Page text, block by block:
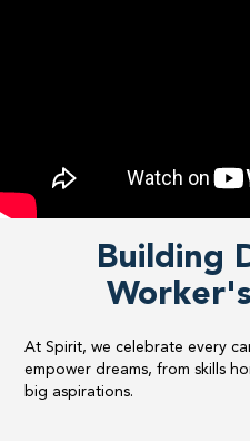
Building
At Spirit, we celebrate every
empower dreams, from skills
big aspirations.